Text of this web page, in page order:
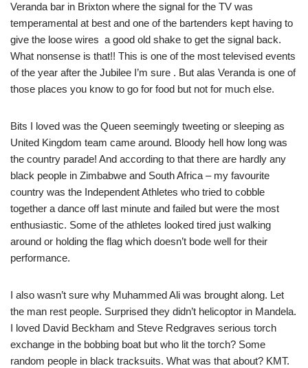
Veranda bar in Brixton where the signal for the TV was
temperamental at best and one of the bartenders kept having to
give the loose wires a good old shake to get the signal back.
What nonsense is that!! This is one of the most televised events
of the year after the Jubilee I’m sure . But alas Veranda is one of
those places you know to go for food but not for much else.
Bits I loved was the Queen seemingly tweeting or sleeping as
United Kingdom team came around. Bloody hell how long was
the country parade! And according to that there are hardly any
black people in Zimbabwe and South Africa – my favourite
country was the Independent Athletes who tried to cobble
together a dance off last minute and failed but were the most
enthusiastic. Some of the athletes looked tired just walking
around or holding the flag which doesn’t bode well for their
performance.
I also wasn’t sure why Muhammed Ali was brought along. Let
the man rest people. Surprised they didn’t helicoptor in Mandela.
I loved David Beckham and Steve Redgraves serious torch
exchange in the bobbing boat but who lit the torch? Some
random people in black tracksuits. What was that about? KMT.